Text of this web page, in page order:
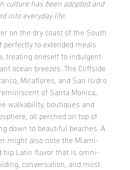
culture has been adopted and
into everyday life.
on the dry coast of the South
perfectly to extended meals
treating oneself to indulgent
ocean breezes. The Cliffside
Miraflores, and San Isidro
of Santa Monica,
walkability, boutiques and
all perched on top of
down to beautiful beaches. A
might also note the Miami-
hip Latin flavor that is omni-
conversation, and most